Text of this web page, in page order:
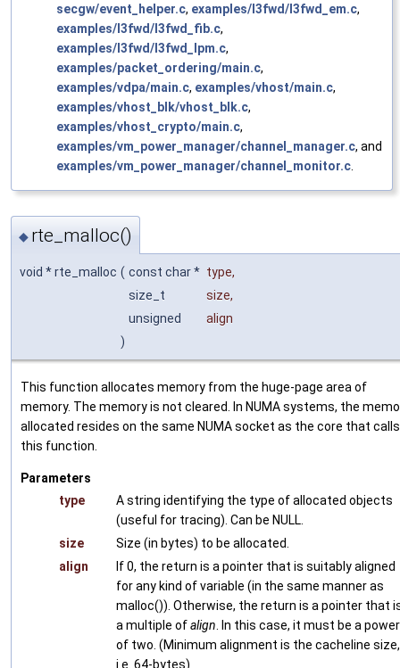
secgw/event_helper.c, examples/l3fwd/l3fwd_em.c,
examples/l3fwd/l3fwd_fib.c,
examples/l3fwd/l3fwd_lpm.c,
examples/packet_ordering/main.c,
examples/vdpa/main.c, examples/vhost/main.c,
examples/vhost_blk/vhost_blk.c,
examples/vhost_crypto/main.c,
examples/vm_power_manager/channel_manager.c, and
examples/vm_power_manager/channel_monitor.c.
◆ rte_malloc()
void * rte_malloc ( const char * type,
size_t
size,
unsigned
align
)
This function allocates memory from the huge-page area of
memory. The memory is not cleared. In NUMA systems, the
allocated resides on the same NUMA socket as the core that calls
this function.
Parameters
type
A string identifying the type of allocated objects
(useful for tracing). Can be NULL.
size
Size (in bytes) to be allocated.
align
If 0, the return is a pointer that is suitably aligned
for any kind of variable (in the same manner as
malloc()). Otherwise, the return is a pointer that
a multiple ofalign . In this case, it must be a power
of two. (Minimum alignment is the cacheline size,
i.e. 64-bytes)